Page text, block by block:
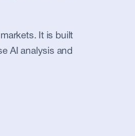
It is built
AI analysis and